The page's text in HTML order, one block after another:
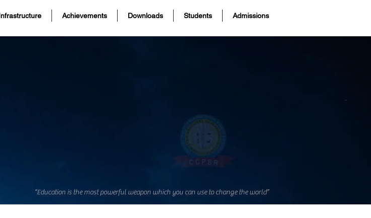
Achievements Downloads Students Admissions
“Education is the most powerful weapon which you can use to change the world”